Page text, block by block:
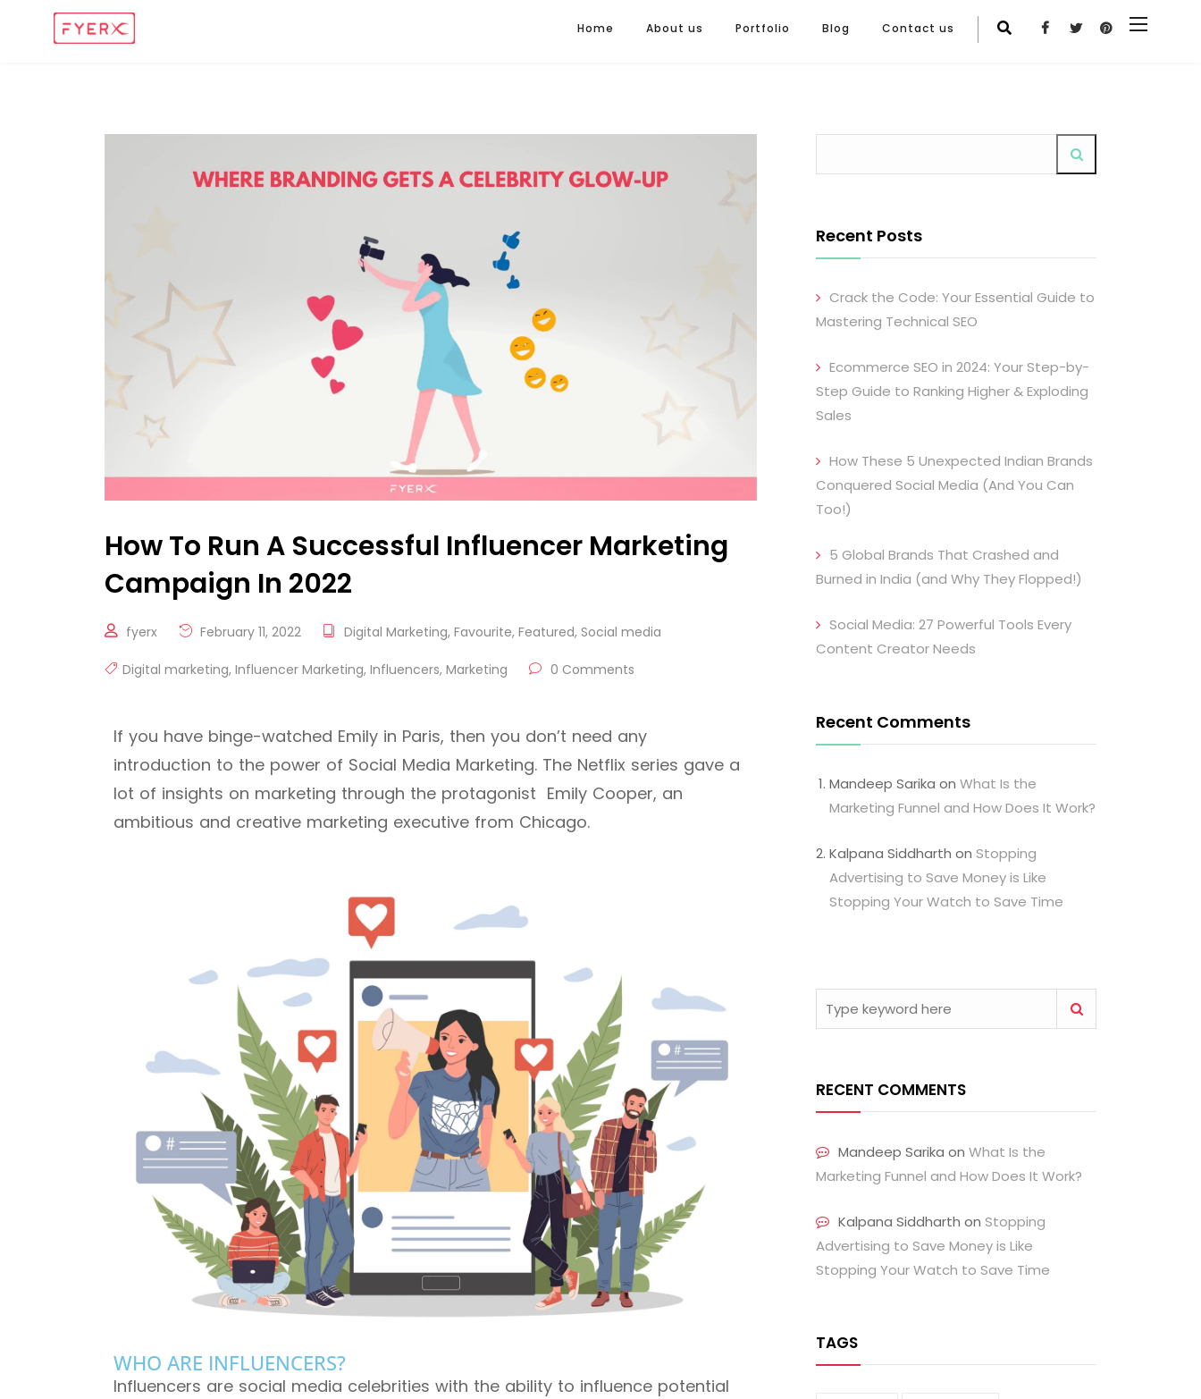
Home About us Portfolio Blog Contact us
How To Run A Successful Influencer Marketing
Campaign In 2022
fyerx February 11, 2022 Digital Marketing, Favourite, Featured, Social media
Digital marketing, Influencer Marketing, Influencers, Marketing 0 Comments
If you have binge-watched Emily in Paris, then you don’t need any
introduction to the power of Social Media Marketing. The Netflix series gave a
lot of insights on marketing through the protagonist Emily Cooper, an
ambitious and creative marketing executive from Chicago.
WHO ARE INFLUENCERS?
Influencers are social media celebrities with the ability to influence potential
Recent Posts
Crack the Code: Your Essential Guide to
Mastering Technical SEO
Ecommerce SEO in 2024: Your Step-by-
Step Guide to Ranking Higher & Exploding
Sales
How These 5 Unexpected Indian Brands
Conquered Social Media (And You Can
Too!)
5 Global Brands That Crashed and
Burned in India (and Why They Flopped!)
Social Media: 27 Powerful Tools Every
Content Creator Needs
Recent Comments
Mandeep Sarika on What Is the
Marketing Funnel and How Does It Work?
Kalpana Siddharth on Stopping
Advertising to Save Money is Like
Stopping Your Watch to Save Time
RECENT COMMENTS
Mandeep Sarika on What Is the
Marketing Funnel and How Does It Work?
Kalpana Siddharth on Stopping
Advertising to Save Money is Like
Stopping Your Watch to Save Time
TAGS